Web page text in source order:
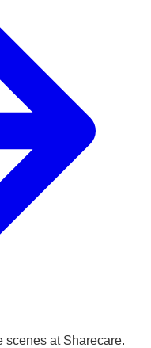
scenes at Sharecare.